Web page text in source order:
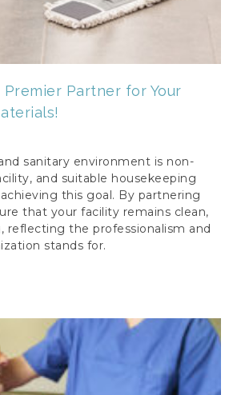
Partner for Your
sanitary environment is non-
and suitable housekeeping
this goal. By partnering
that your facility remains clean,
reflecting the professionalism and
stands for.